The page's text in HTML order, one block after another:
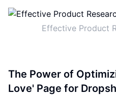
Effective Product
The Power of
Love' Page for